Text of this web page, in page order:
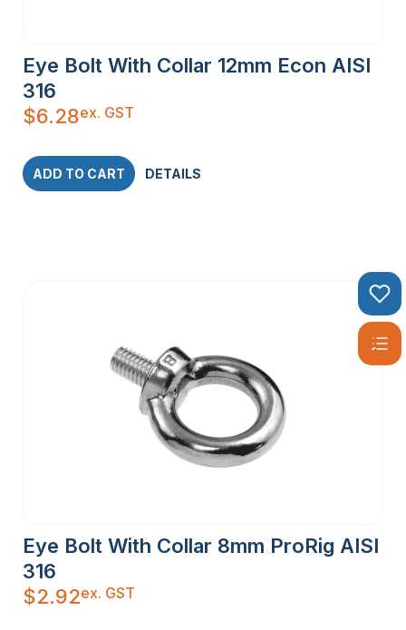
Eye Bolt With Collar 12mm Econ AISI
316
$6.28ex. GST
ADD TO CART DETAILS
Eye Bolt With Collar 8mm ProRig AISI
316
$2.92ex. GST